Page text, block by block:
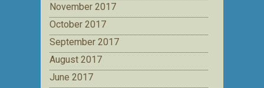
November 2017
October 2017
September 2017
August 2017
June 2017